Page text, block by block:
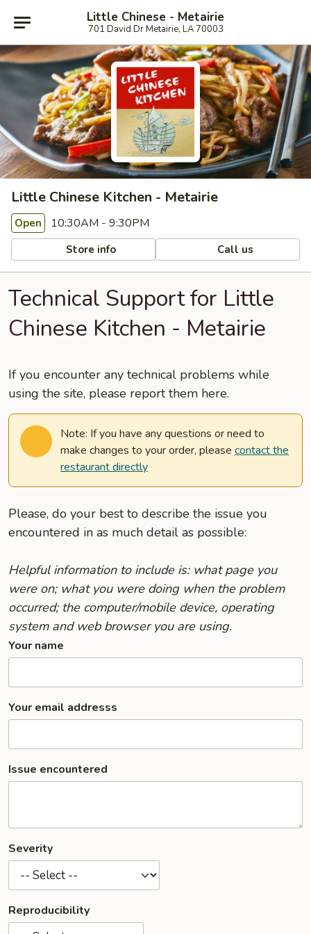
Little Chinese - Metairie
701 David Dr Metairie, LA 70003
Little Chinese Kitchen - Metairie
Open 10:30AM - 9:30PM
Store info Call us
Technical Support for Little
Chinese Kitchen - Metairie
If you encounter any technical problems while
using the site, please report them here.
Note: If you have any questions or need to
make changes to your order, please contact the
restaurant directly
Please, do your best to describe the issue you
encountered in as much detail as possible:
Helpful information to include is: what page you
were on; what you were doing when the problem
occurred; the computer/mobile device, operating
system and web browser you are using.
Your name
Your email addresss
Issue encountered
Severity
Reproducibility